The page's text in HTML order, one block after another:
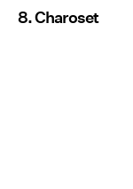
8. Charoset